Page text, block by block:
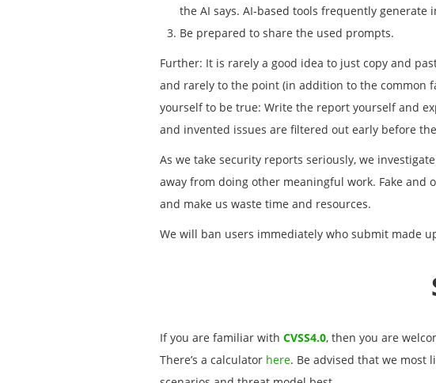
the AI says. AI-based tools frequently
Be prepared to share the used prompts.
Further: It is rarely a good idea to just copy and
and rarely to the point (in addition to the common
yourself to be true: Write the report yourself and
and invented issues are filtered out early before
As we take security reports seriously, we
away from doing other meaningful work. Fake
and make us waste time and resources.
We will ban users immediately who submit made
If you are familiar with CVSS4.0, then you are
There’s a calculator here. Be advised that we most